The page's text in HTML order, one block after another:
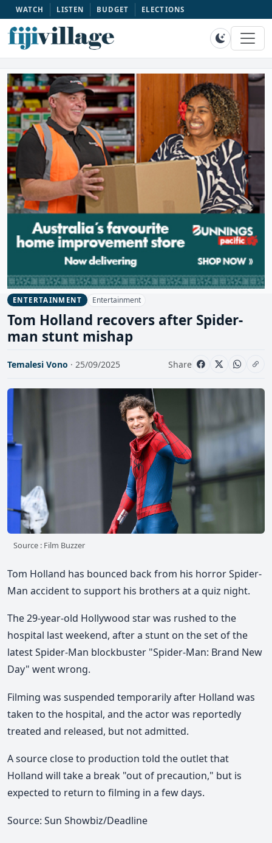
WATCH LISTEN BUDGET ELECTIONS
ENTERTAINMENT Entertainment
Tom Holland recovers after Spider-
man stunt mishap
Temalesi Vono · 25/09/2025 Share
Source : Film Buzzer
Tom Holland has bounced back from his horror Spider-
Man accident to support his brothers at a quiz night.
The 29-year-old Hollywood star was rushed to the
hospital last weekend, after a stunt on the set of the
latest Spider-Man blockbuster "Spider-Man: Brand New
Day" went wrong.
Filming was suspended temporarily after Holland was
taken to the hospital, and the actor was reportedly
treated and released, but not admitted.
A source close to production told the outlet that
Holland will take a break "out of precaution," but is
expected to return to filming in a few days.
Source: Sun Showbiz/Deadline